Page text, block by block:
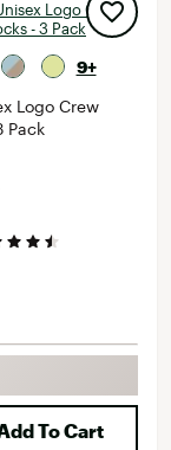
9+
Logo Crew
Pack
To Cart